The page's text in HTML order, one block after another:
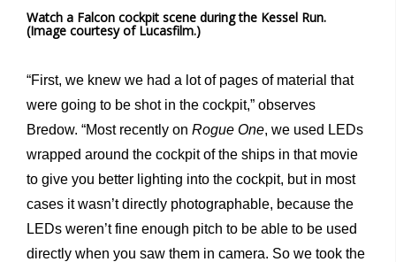
Watch a Falcon cockpit scene during the Kessel Run.
(Image courtesy of Lucasfilm.)
“First, we knew we had a lot of pages of material that
were going to be shot in the cockpit,” observes
Bredow. “Most recently on Rogue One, we used LEDs
wrapped around the cockpit of the ships in that movie
to give you better lighting into the cockpit, but in most
cases it wasn’t directly photographable, because the
LEDs weren’t fine enough pitch to be able to be used
directly when you saw them in camera. So we took the